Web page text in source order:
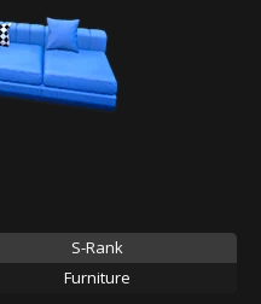
S-Rank
Furniture